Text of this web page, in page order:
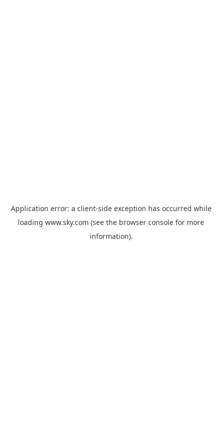
Application error: a client-side exception has occurred while
loading www.sky.com (see the browser console for more
information).